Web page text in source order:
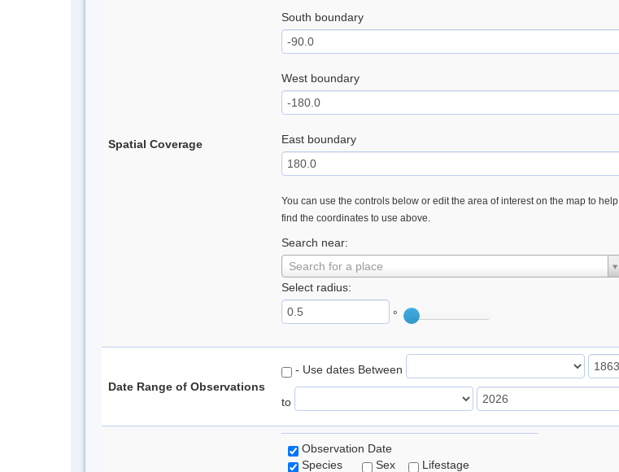
Spatial Coverage
South boundary
West boundary
East boundary
You can use the controls below or edit the area of interest on the map to help
find the coordinates to use above.
Search near:
Search for a place
Select radius:
°
Date Range of Observations
- Use dates Between
to
Observation Date
Species
Sex
Lifestage